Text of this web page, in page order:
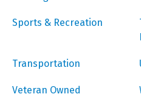
Sports & Recreation
Transportation
Veteran Owned